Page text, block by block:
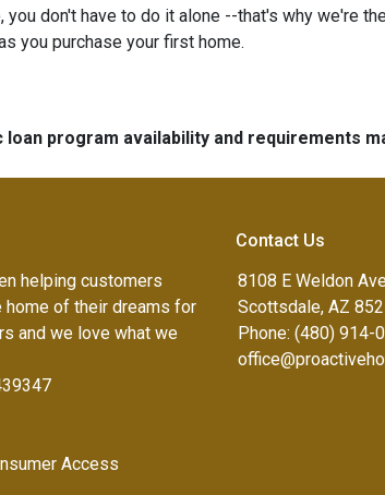
you don't have to do it alone --that's why we're
you purchase your first home.
loan program availability and requirements
helping customers
home of their dreams for
and we love what we
Access
Contact Us
8108 E Weldon
Scottsdale, AZ
Phone: (480) 914-